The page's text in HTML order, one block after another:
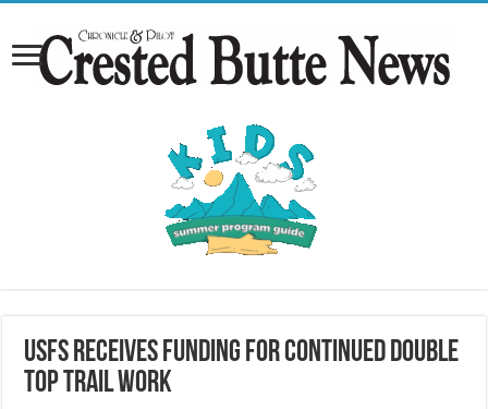
USFS receives funding for continued Double
Top trail work